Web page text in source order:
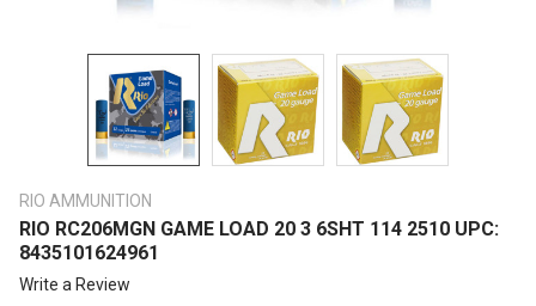
RIO AMMUNITION
RIO RC206MGN GAME LOAD 20 3 6SHT 114 2510 UPC:
8435101624961
Write a Review